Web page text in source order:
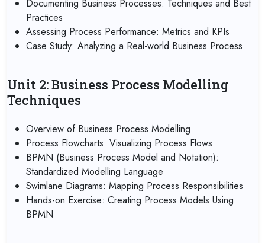
Documenting Business Processes: Techniques and Best
Practices
Assessing Process Performance: Metrics and KPIs
Case Study: Analyzing a Real-world Business Process
Unit 2: Business Process Modelling
Techniques
Overview of Business Process Modelling
Process Flowcharts: Visualizing Process Flows
BPMN (Business Process Model and Notation):
Standardized Modelling Language
Swimlane Diagrams: Mapping Process Responsibilities
Hands-on Exercise: Creating Process Models Using
BPMN